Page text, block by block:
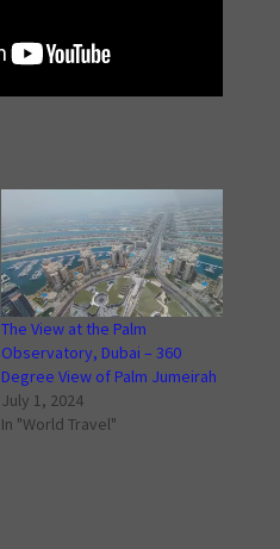
The View at the Palm
Observatory, Dubai – 360
Degree View of Palm Jumeirah
July 1, 2024
In "World Travel"